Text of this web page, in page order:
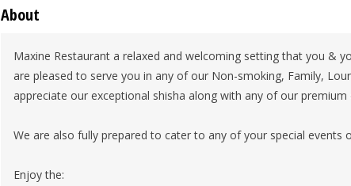
About
Maxine Restaurant a relaxed and welcoming setting that you &
are pleased to serve you in any of our Non-smoking, Family,
appreciate our exceptional shisha along with any of our premium
We are also fully prepared to cater to any of your special events
Enjoy the: